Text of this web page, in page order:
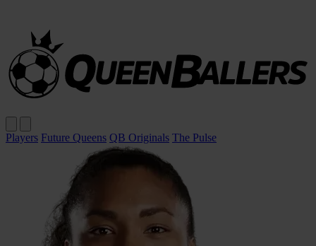
Players Future Queens QB Originals The Pulse